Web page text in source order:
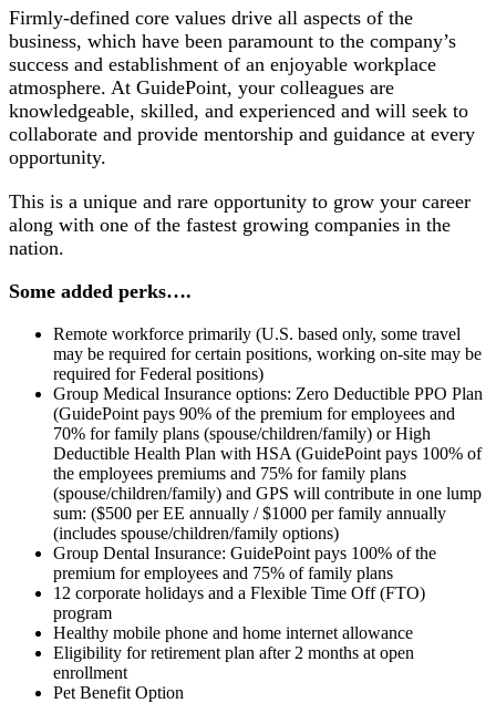
Firmly-defined core values drive all aspects of the
business, which have been paramount to the company’s
success and establishment of an enjoyable workplace
atmosphere. At GuidePoint, your colleagues are
knowledgeable, skilled, and experienced and will seek to
collaborate and provide mentorship and guidance at every
opportunity.
This is a unique and rare opportunity to grow your career
along with one of the fastest growing companies in the
nation.
Some added perks….
Remote workforce primarily (U.S. based only, some travel
may be required for certain positions, working on-site may be
required for Federal positions)
Group Medical Insurance options: Zero Deductible PPO Plan
(GuidePoint pays 90% of the premium for employees and
70% for family plans (spouse/children/family) or High
Deductible Health Plan with HSA (GuidePoint pays 100% of
the employees premiums and 75% for family plans
(spouse/children/family) and GPS will contribute in one lump
sum: ($500 per EE annually / $1000 per family annually
(includes spouse/children/family options)
Group Dental Insurance: GuidePoint pays 100% of the
premium for employees and 75% of family plans
12 corporate holidays and a Flexible Time Off (FTO)
program
Healthy mobile phone and home internet allowance
Eligibility for retirement plan after 2 months at open
enrollment
Pet Benefit Option